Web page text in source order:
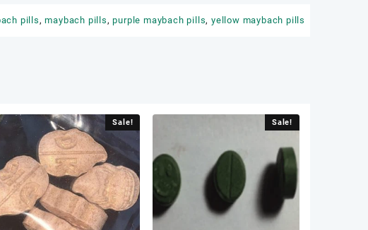
pills,maybach pills ,purple maybach pills, yellow maybach pills
Sale! Sale!